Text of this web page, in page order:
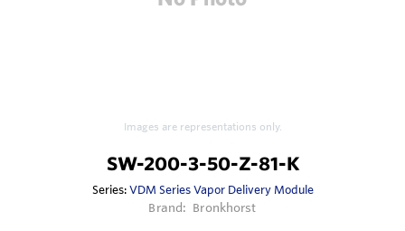
Images are representations only.
SW-200-3-50-Z-81-K
Series:VDM Series Vapor Delivery Module
Brand: Bronkhorst